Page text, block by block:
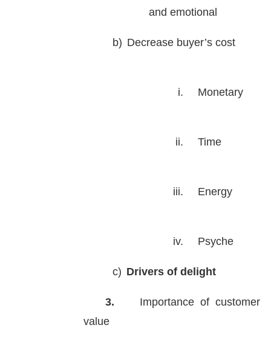
and emotional
b) Decrease buyer’s cost
i. Monetary
ii. Time
iii. Energy
iv. Psyche
c) Drivers of delight
3.
Importance of customer
value